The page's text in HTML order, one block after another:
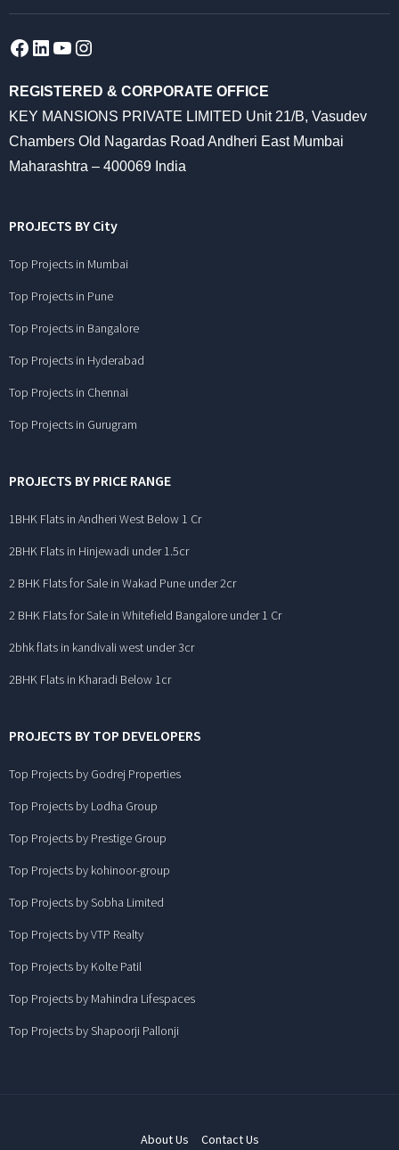
Facebook
LinkedInYouTube
REGISTERED & CORPORATE OFFICE
KEY MANSIONS PRIVATE LIMITED Unit 21/B, Vasudev
Chambers Old Nagardas Road Andheri East Mumbai
Maharashtra – 400069 India
PROJECTS BY City
Top Projects in Mumbai
Top Projects in Pune
Top Projects in Bangalore
Top Projects in Hyderabad
Top Projects in Chennai
Top Projects in Gurugram
PROJECTS BY PRICE RANGE
1BHK Flats in Andheri West Below 1 Cr
2BHK Flats in Hinjewadi under 1.5cr
2 BHK Flats for Sale in Wakad Pune under 2cr
2 BHK Flats for Sale in Whitefield Bangalore under 1 Cr
2bhk flats in kandivali west under 3cr
2BHK Flats in Kharadi Below 1cr
PROJECTS BY TOP DEVELOPERS
Top Projects by Godrej Properties
Top Projects by Lodha Group
Top Projects by Prestige Group
Top Projects by kohinoor-group
Top Projects by Sobha Limited
Top Projects by VTP Realty
Top Projects by Kolte Patil
Top Projects by Mahindra Lifespaces
Top Projects by Shapoorji Pallonji
About Us Contact Us